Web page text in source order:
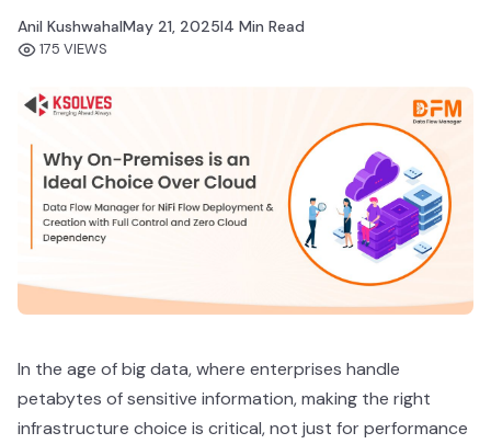
Anil KushwahaIMay 21, 2025I4 Min Read
175 VIEWS
In the age of big data, where enterprises handle
petabytes of sensitive information, making the right
infrastructure choice is critical, not just for performance